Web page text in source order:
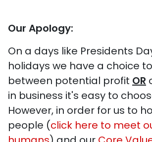
Our Apology:
On a days like Presidents
holidays we have a choice
between potential profit OR
in business it's easy to
However, in order for us to
people (click here to meet